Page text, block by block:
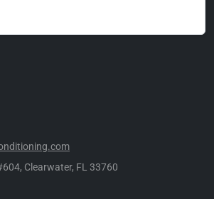
Clearwater, FL 33760